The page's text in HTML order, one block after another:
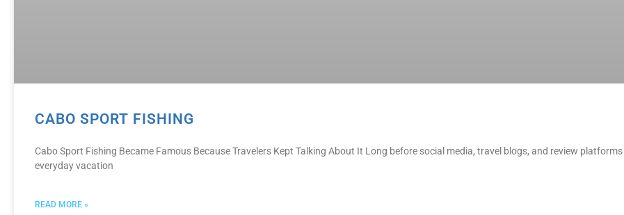
CABO SPORT FISHING
Cabo Sport Fishing Became Famous Because Travelers Kept Talking About It Long before social media, travel blogs, and review
everyday vacation
READ MORE »